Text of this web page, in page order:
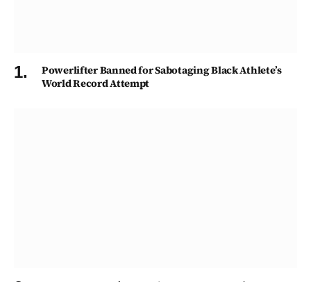
Powerlifter Banned for Sabotaging Black Athlete’s
World Record Attempt